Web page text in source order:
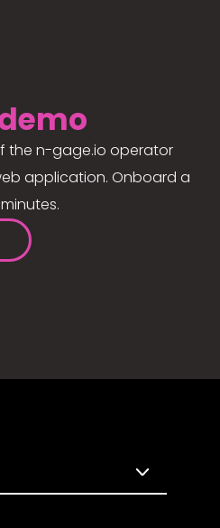
the n-gage.io operator
application. Onboard a